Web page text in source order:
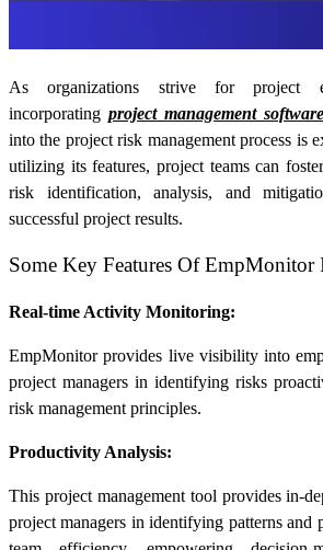
As organizations strive for project
incorporating project management software
into the project risk management process is
utilizing its features, project teams can
risk identification, analysis, and
successful project results.
Some Key Features Of EmpMonitor
Real-time Activity Monitoring:
EmpMonitor provides live visibility into
project managers in identifying risks
risk management principles.
Productivity Analysis:
This project management tool provides in-
project managers in identifying patterns and